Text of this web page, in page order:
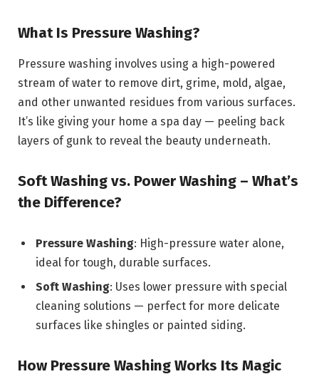
What Is Pressure Washing?
Pressure washing involves using a high-powered
stream of water to remove dirt, grime, mold, algae,
and other unwanted residues from various surfaces.
It’s like giving your home a spa day — peeling back
layers of gunk to reveal the beauty underneath.
Soft Washing vs. Power Washing – What’s
the Difference?
Pressure Washing: High-pressure water alone,
ideal for tough, durable surfaces.
Soft Washing: Uses lower pressure with special
cleaning solutions — perfect for more delicate
surfaces like shingles or painted siding.
How Pressure Washing Works Its Magic